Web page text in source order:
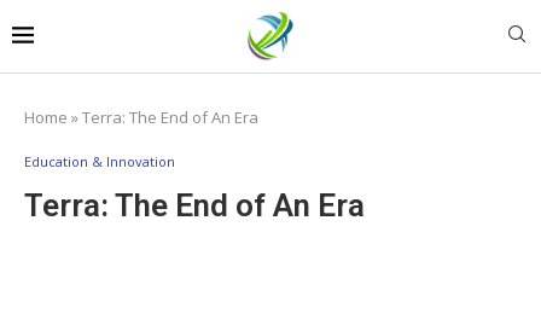
Home »Terra: The End of An Era
Education & Innovation
Terra: The End of An Era